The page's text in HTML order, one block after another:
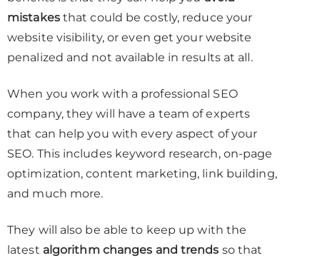
mistakesthat could be costly, reduce your
website visibility, or even get your website
penalized and not available in results at all.
When you work with a professional SEO
company, they will have a team of experts
that can help you with every aspect of your
SEO. This includes keyword research, on-page
optimization, content marketing, link building,
and much more.
They will also be able to keep up with the
latest algorithm changes and trends so that